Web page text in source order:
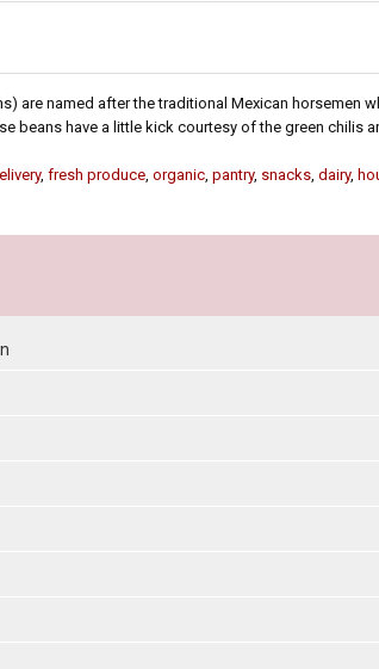
are named after the traditional Mexican horsemen
beans have a little kick courtesy of the green chilis
, fresh produce, organic, pantry, snacks, dairy,